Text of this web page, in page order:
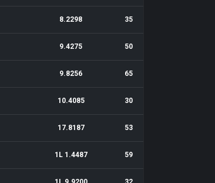
8.2298 35
9.4275 50
9.8256 65
10.4085 30
17.8187 53
1L 1.4487 59